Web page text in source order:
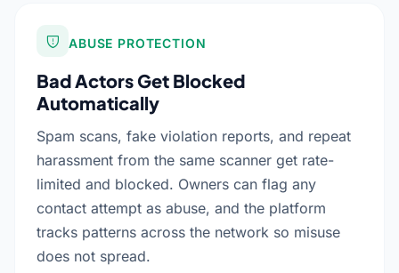
ABUSE PROTECTION
Bad Actors Get Blocked
Automatically
Spam scans, fake violation reports, and repeat
harassment from the same scanner get rate-
limited and blocked. Owners can flag any
contact attempt as abuse, and the platform
tracks patterns across the network so misuse
does not spread.